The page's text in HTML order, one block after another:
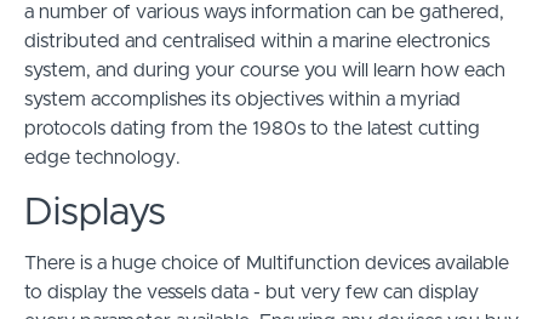
a number of various ways information can be gathered,
distributed and centralised within a marine electronics
system, and during your course you will learn how each
system accomplishes its objectives within a myriad
protocols dating from the 1980s to the latest cutting
edge technology.
Displays
There is a huge choice of Multifunction devices available
to display the vessels data - but very few can display